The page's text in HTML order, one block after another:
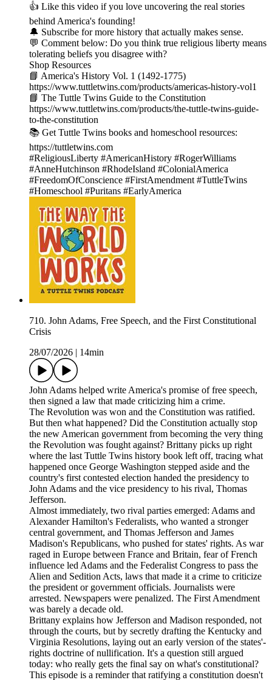
👍 Like this video if you love uncovering the real stories
behind America's founding!
🔔 Subscribe for more history that actually makes sense.
💬 Comment below: Do you think true religious liberty means
tolerating beliefs you disagree with?
Shop Resources
📘 America's History Vol. 1 (1492-1775)
https://www.tuttletwins.com/products/americas-history-vol1
📘 The Tuttle Twins Guide to the Constitution
https://www.tuttletwins.com/products/the-tuttle-twins-guide-
to-the-constitution
📚 Get Tuttle Twins books and homeschool resources:
https://tuttletwins.com
#ReligiousLiberty #AmericanHistory #RogerWilliams
#AnneHutchinson #RhodeIsland #ColonialAmerica
#FreedomOfConscience #FirstAmendment #TuttleTwins
#Homeschool #Puritans #EarlyAmerica
710. John Adams, Free Speech, and the First Constitutional
Crisis
28/07/2026
14min
John Adams helped write America's promise of free speech,
then signed a law that made criticizing him a crime.
The Revolution was won and the Constitution was ratified.
But then what happened? Did the Constitution actually stop
the new American government from becoming the very thing
the Revolution was fought against? Brittany picks up right
where the last Tuttle Twins history book left off, tracing what
happened once George Washington stepped aside and the
country's first contested election handed the presidency to
John Adams and the vice presidency to his rival, Thomas
Jefferson.
Almost immediately, two rival parties emerged: Adams and
Alexander Hamilton's Federalists, who wanted a stronger
central government, and Thomas Jefferson and James
Madison's Republicans, who pushed for states' rights. As war
raged in Europe between France and Britain, fear of French
influence led Adams and the Federalist Congress to pass the
Alien and Sedition Acts, laws that made it a crime to criticize
the president or government officials. Journalists were
arrested. Newspapers were penalized. The First Amendment
was barely a decade old.
Brittany explains how Jefferson and Madison responded, not
through the courts, but by secretly drafting the Kentucky and
Virginia Resolutions, laying out an early version of the states'-
rights doctrine of nullification. It's a question still argued
today: who really gets the final say on what's constitutional?
This episode is a reminder that ratifying a constitution doesn't